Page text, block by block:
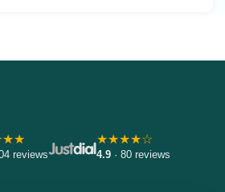
reviews
★★★★☆
4.9· 80 reviews